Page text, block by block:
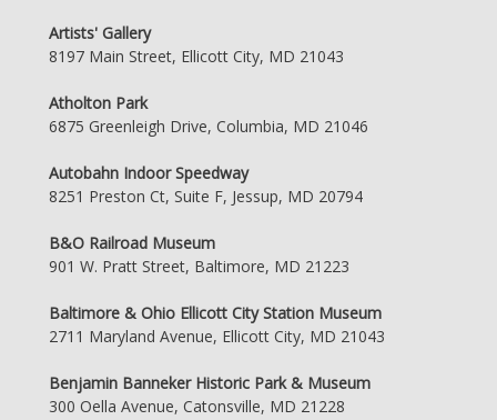
Artists' Gallery
8197 Main Street, Ellicott City, MD 21043
Atholton Park
6875 Greenleigh Drive, Columbia, MD 21046
Autobahn Indoor Speedway
8251 Preston Ct, Suite F, Jessup, MD 20794
B&O Railroad Museum
901 W. Pratt Street, Baltimore, MD 21223
Baltimore & Ohio Ellicott City Station Museum
2711 Maryland Avenue, Ellicott City, MD 21043
Benjamin Banneker Historic Park & Museum
300 Oella Avenue, Catonsville, MD 21228